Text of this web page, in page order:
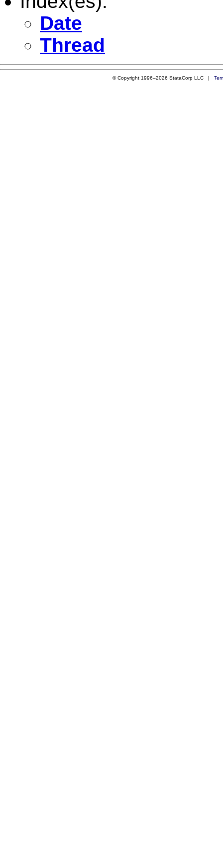
Date
Thread
© Copyright 1996–2026 StataCorp LLC |